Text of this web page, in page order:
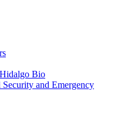
Bio
and Emergency